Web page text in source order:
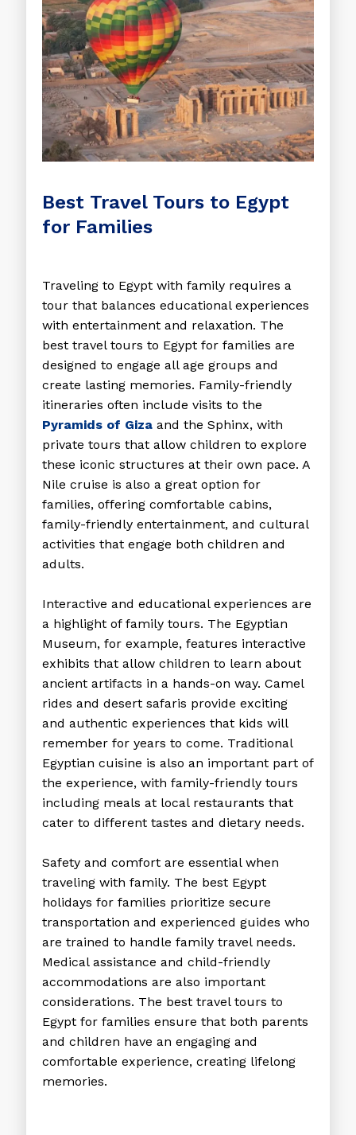
Best Travel Tours to Egypt
for Families
Traveling to Egypt with family requires a
tour that balances educational experiences
with entertainment and relaxation. The
best travel tours to Egypt for families are
designed to engage all age groups and
create lasting memories. Family-friendly
itineraries often include visits to the
Pyramids of Giza and the Sphinx, with
private tours that allow children to explore
these iconic structures at their own pace. A
Nile cruise is also a great option for
families, offering comfortable cabins,
family-friendly entertainment, and cultural
activities that engage both children and
adults.
Interactive and educational experiences are
a highlight of family tours. The Egyptian
Museum, for example, features interactive
exhibits that allow children to learn about
ancient artifacts in a hands-on way. Camel
rides and desert safaris provide exciting
and authentic experiences that kids will
remember for years to come. Traditional
Egyptian cuisine is also an important part of
the experience, with family-friendly tours
including meals at local restaurants that
cater to different tastes and dietary needs.
Safety and comfort are essential when
traveling with family. The best Egypt
holidays for families prioritize secure
transportation and experienced guides who
are trained to handle family travel needs.
Medical assistance and child-friendly
accommodations are also important
considerations. The best travel tours to
Egyptfor families ensure that both parents
and children have an engaging and
comfortable experience, creating lifelong
memories.